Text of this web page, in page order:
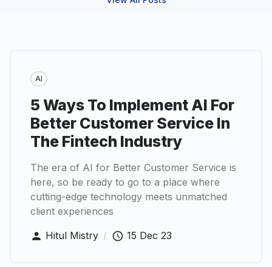
AI
5 Ways To Implement AI For
Better Customer Service In
The Fintech Industry
The era of AI for Better Customer Service is
here, so be ready to go to a place where
cutting-edge technology meets unmatched
client experiences
Hitul Mistry / 15 Dec 23